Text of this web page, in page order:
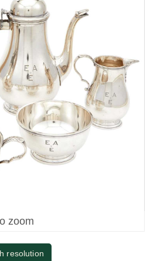
zoom
resolution